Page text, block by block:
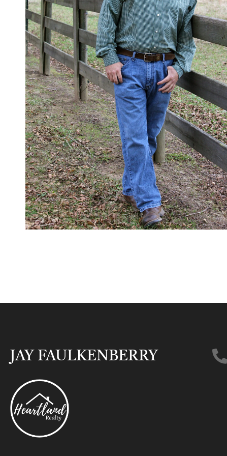
JAY FAULKENBERRY​